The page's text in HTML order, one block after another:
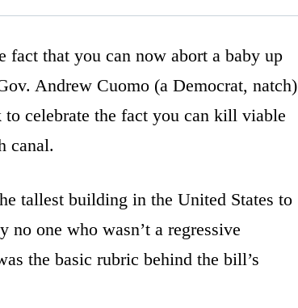
that you can now abort a baby up
Andrew Cuomo (a Democrat, natch)
celebrate the fact you can kill viable
canal.
tallest building in the United States to
one who wasn’t a regressive
the basic rubric behind the bill’s